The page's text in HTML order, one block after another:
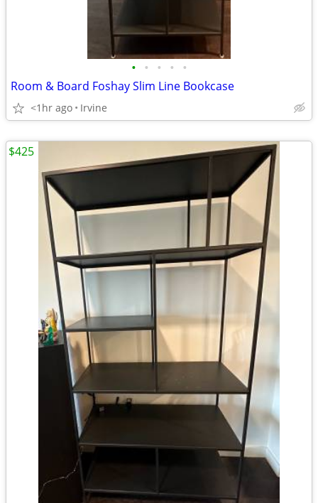
• • • • •
Room & Board Foshay Slim Line Bookcase
<1hr ago Irvine
$425